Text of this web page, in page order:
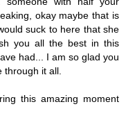
okay maybe that is
suck to here that she
you all the best in this
had... I am so glad you
it all.
this amazing moment